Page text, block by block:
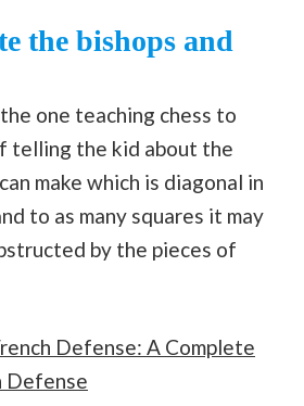
the bishops and
one teaching chess to
telling the kid about the
can make which is diagonal in
to as many squares it may
by the pieces of
Defense: A Complete
Defense